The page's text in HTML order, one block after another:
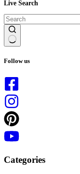
Live Search
results
Follow us
Categories